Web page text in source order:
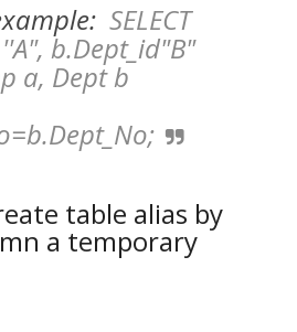
SELECT
b.Dept_id"B"
a, Dept b
table alias by
a temporary